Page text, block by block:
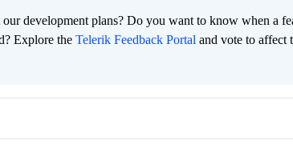
development plans? Do you want to know when a
Explore the Telerik Feedback Portal and vote to affect